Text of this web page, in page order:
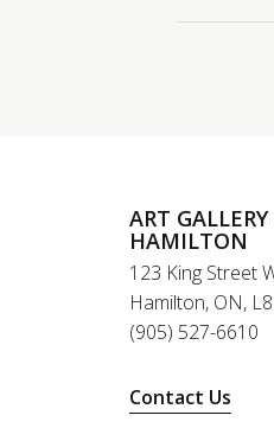
ART
HAMILTON
123 King Street
Hamilton, ON,
(905) 527-6610
Contact Us